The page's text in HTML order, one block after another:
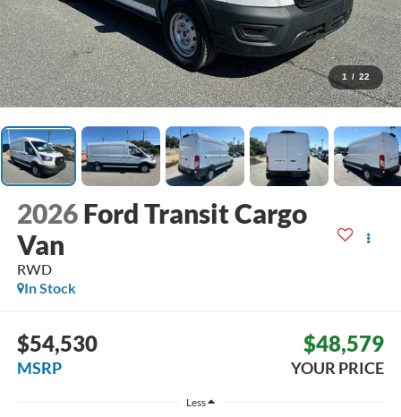
1 / 22
2026 Ford Transit Cargo
Van
RWD
In Stock
$54,530
MSRP
$48,579
YOUR PRICE
Less